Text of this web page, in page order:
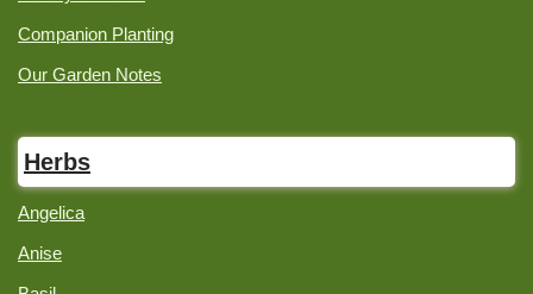
Companion Planting
Our Garden Notes
Herbs
Angelica
Anise